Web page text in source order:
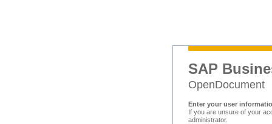
SAP
OpenDocument
Enter your user
If you are unsure of your
administrator.